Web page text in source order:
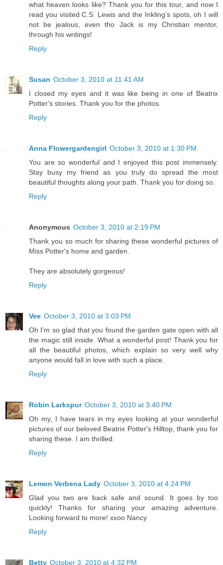
what heaven looks like? Thank you for this tour, and now I
read you visited C.S. Lewis and the Inkling's spots, oh I will
not be jealous, even tho Jack is my Christian mentor,
through his writings!
Reply
Susan October 3, 2010 at 11:41 AM
I closed my eyes and it was like being in one of Beatrix
Potter's stories. Thank you for the photos.
Reply
Anna Flowergardengirl October 3, 2010 at 1:30 PM
You are so wonderful and I enjoyed this post immensely.
Stay busy my friend as you truly do spread the most
beautiful thoughts along your path. Thank you for doing so.
Reply
Anonymous October 3, 2010 at 2:19 PM
Thank you so much for sharing these wonderful pictures of
Miss Potter's home and garden.
They are absolutely gorgeous!
Reply
Vee October 3, 2010 at 3:03 PM
Oh I'm so glad that you found the garden gate open with all
the magic still inside. What a wonderful post! Thank you for
all the beautiful photos, which explain so very well why
anyone would fall in love with such a place.
Reply
Robin Larkspur October 3, 2010 at 3:40 PM
Oh my, I have tears in my eyes looking at your wonderful
pictures of our beloved Beatrix Potter's Hilltop, thank you for
sharing these. I am thrilled.
Reply
Lemon Verbena Lady October 3, 2010 at 4:24 PM
Glad you two are back safe and sound. It goes by too
quickly! Thanks for sharing your amazing adventure.
Looking forward to more! xxoo Nancy
Reply
Betty October 3, 2010 at 4:32 PM